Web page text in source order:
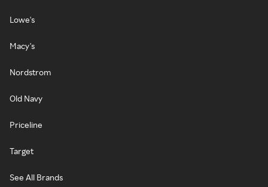
Lowe's
Macy's
Nordstrom
Old Navy
Priceline
Target
See All Brands